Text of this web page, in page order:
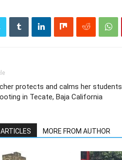
protects and calms her students
in Tecate, Baja California
MORE FROM AUTHOR